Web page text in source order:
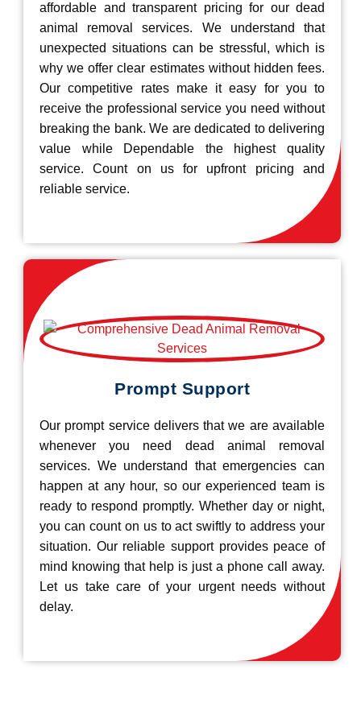
affordable and transparent pricing for our dead
animal removal services. We understand that
unexpected situations can be stressful, which is
why we offer clear estimates without hidden fees.
Our competitive rates make it easy for you to
receive the professional service you need without
breaking the bank. We are dedicated to delivering
value while Dependable the highest quality
service. Count on us for upfront pricing and
reliable service.
Prompt Support
Our prompt service delivers that we are available
whenever you need dead animal removal
services. We understand that emergencies can
happen at any hour, so our experienced team is
ready to respond promptly. Whether day or night,
you can count on us to act swiftly to address your
situation. Our reliable support provides peace of
mind knowing that help is just a phone call away.
Let us take care of your urgent needs without
delay.